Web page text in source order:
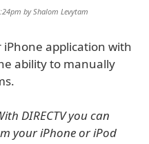
byShalom Levytam
iPhone application with
ability to manually
DIRECTV you can
your iPhone or iPod